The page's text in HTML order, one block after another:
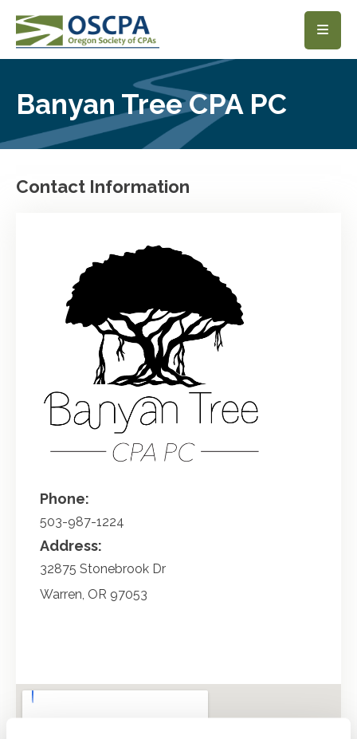
SKIP TO MAIN CONTENT
Banyan Tree CPA PC
Contact Information
Phone:
503-987-1224
Address:
32875 Stonebrook Dr
Warren, OR 97053